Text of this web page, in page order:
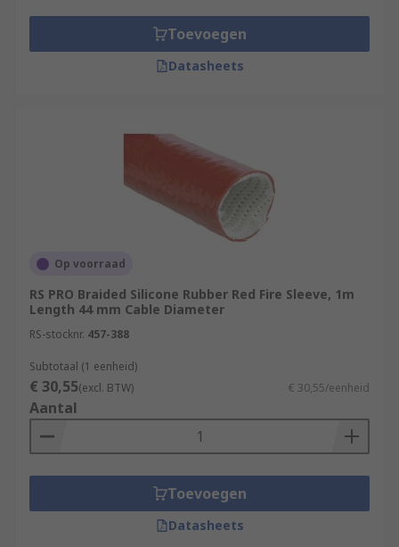
Toevoegen
Datasheets
Op voorraad
RS PRO Braided Silicone Rubber Red Fire Sleeve, 1m
Length 44 mm Cable Diameter
RS-stocknr. 457-388
Subtotaal (1 eenheid)
€ 30,55(excl. BTW) € 30,55/eenheid
Aantal
Toevoegen
Datasheets